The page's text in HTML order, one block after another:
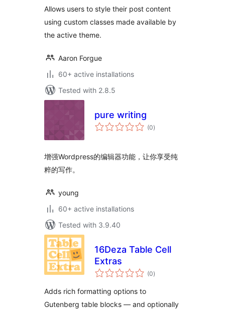
Allows users to style their post content
using custom classes made available by
the active theme.
Aaron Forgue
60+ active installations
Tested with 2.8.5
pure writing
(0total
ratings
)
增强Wordpress的编辑器功能，让你享受纯
粹的写作。
young
60+ active installations
Tested with 3.9.40
16Deza Table Cell
Extras
(0total
ratings
)
Adds rich formatting options to
Gutenberg table blocks — and optionally